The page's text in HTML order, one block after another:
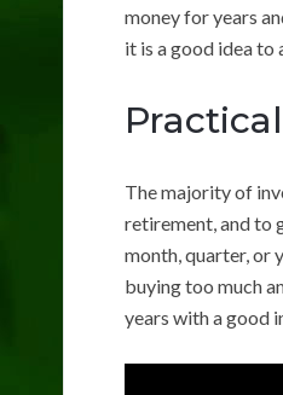
money for years
it is a good idea to
The majority of
retirement, and to
month, quarter, or
buying too much
years with a good